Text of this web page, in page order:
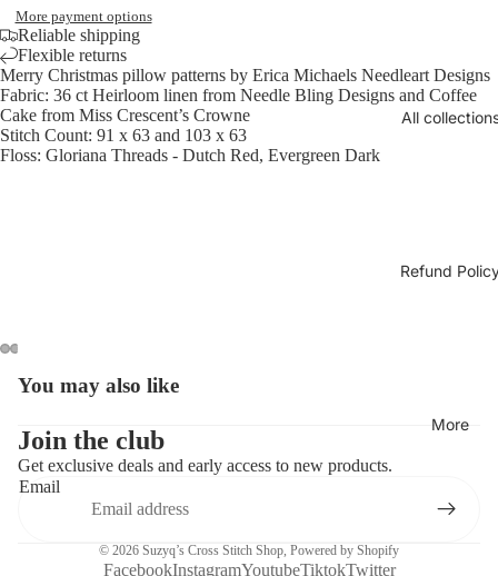
All
Refund
More
Open
full
screen
Open
full
screen
Open
full
screen
Open
full
screen
Open
full
screen
Open
full
screen
More payment options
Reliable shipping
Flexible returns
Merry Christmas pillow patterns by Erica Michaels Needleart Designs
Fabric: 36 ct Heirloom linen from Needle Bling Designs and Coffee
Cake from Miss Crescent’s Crowne
Stitch Count: 91 x 63 and 103 x 63
Floss: Gloriana Threads - Dutch Red, Evergreen Dark
You may also like
Join the club
Get exclusive deals and early access to new products.
Email
© 2026 Suzyq’s Cross Stitch Shop Powered by Shopify
FacebookInstagramYoutubeTiktokTwitter